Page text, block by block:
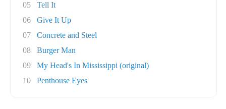
05
Tell It
06
Give It Up
07
Concrete and Steel
08
Burger Man
09
My Head's In Mississippi (original)
10
Penthouse Eyes